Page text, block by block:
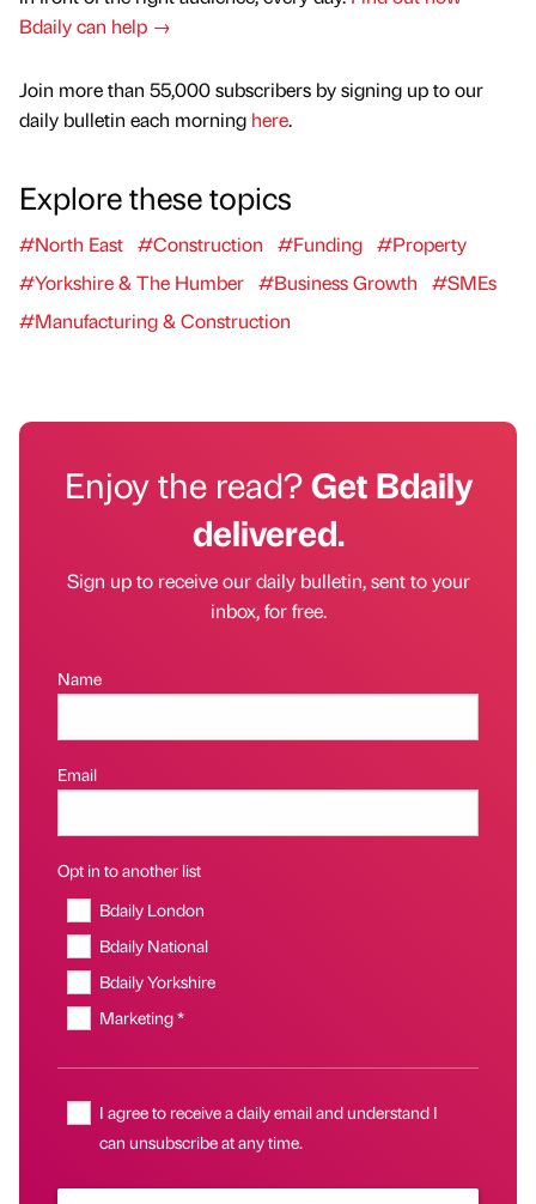
Bdaily can help →
Join more than 55,000 subscribers by signing up to our
daily bulletin each morning here.
Explore these topics
#North East #Construction #Funding #Property
#Yorkshire & The Humber #Business Growth
#SMEs
#Manufacturing & Construction
Enjoy the read?Get Bdaily
delivered.
Sign up to receive our daily bulletin, sent to your
inbox, for free.
Name
Email
Opt in to another list
Bdaily London
Bdaily National
Bdaily Yorkshire
Marketing *
I agree to receive a daily email and understand I
can unsubscribe at any time.